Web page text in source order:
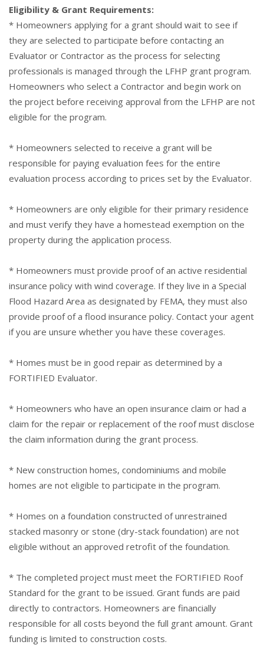
Eligibility & Grant Requirements:
* Homeowners applying for a grant should wait to see if
they are selected to participate before contacting an
Evaluator or Contractor as the process for selecting
professionals is managed through the LFHP grant program.
Homeowners who select a Contractor and begin work on
the project before receiving approval from the LFHP are not
eligible for the program.
* Homeowners selected to receive a grant will be
responsible for paying evaluation fees for the entire
evaluation process according to prices set by the Evaluator.
* Homeowners are only eligible for their primary residence
and must verify they have a homestead exemption on the
property during the application process.
* Homeowners must provide proof of an active residential
insurance policy with wind coverage. If they live in a Special
Flood Hazard Area as designated by FEMA, they must also
provide proof of a flood insurance policy. Contact your agent
if you are unsure whether you have these coverages.
* Homes must be in good repair as determined by a
FORTIFIED Evaluator.
* Homeowners who have an open insurance claim or had a
claim for the repair or replacement of the roof must disclose
the claim information during the grant process.
* New construction homes, condominiums and mobile
homes are not eligible to participate in the program.
* Homes on a foundation constructed of unrestrained
stacked masonry or stone (dry-stack foundation) are not
eligible without an approved retrofit of the foundation.
* The completed project must meet the FORTIFIED Roof
Standard for the grant to be issued. Grant funds are paid
directly to contractors. Homeowners are financially
responsible for all costs beyond the full grant amount. Grant
funding is limited to construction costs.